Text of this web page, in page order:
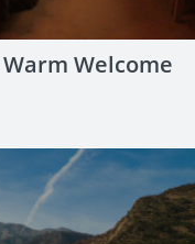
Welcome